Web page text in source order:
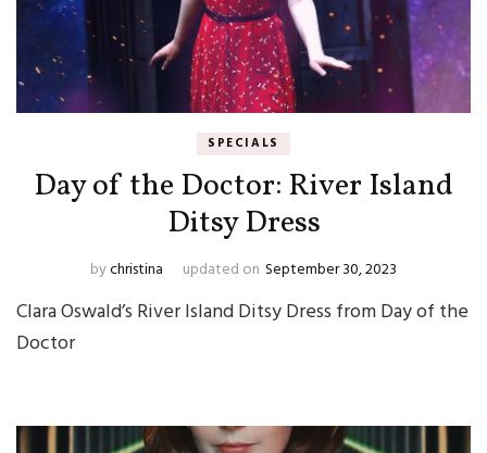
SPECIALS
Day of the Doctor: River Island
Ditsy Dress
bychristina updated on September 30, 2023
Clara Oswald’s River Island Ditsy Dress from Day of the
Doctor